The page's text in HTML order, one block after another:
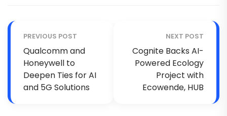
PREVIOUS POST
Qualcomm and
Honeywell to
Deepen Ties for AI
and 5G Solutions
NEXT POST
Cognite Backs AI-
Powered Ecology
Project with
Ecowende, HUB